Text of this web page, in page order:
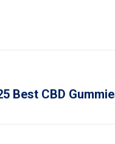
Best CBD